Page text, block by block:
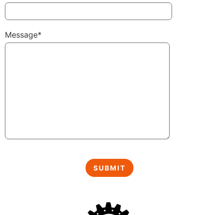
Message*